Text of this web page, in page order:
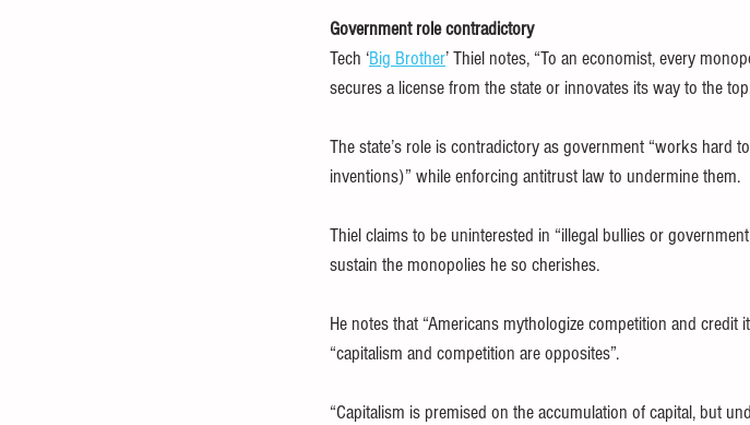
Government role contradictory
Tech ‘Big Brother’ Thiel notes, “To an economist, every
secures a license from the state or innovates its way to the
The state’s role is contradictory as government “works hard
inventions)” while enforcing antitrust law to undermine them.
Thiel claims to be uninterested in “illegal bullies or
sustain the monopolies he so cherishes.
He notes that “Americans mythologize competition and
“capitalism and competition are opposites”.
“Capitalism is premised on the accumulation of capital, but